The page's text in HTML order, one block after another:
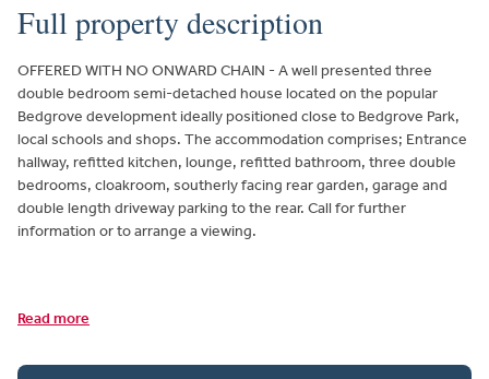
Full property description
OFFERED WITH NO ONWARD CHAIN - A well presented three
double bedroom semi-detached house located on the popular
Bedgrove development ideally positioned close to Bedgrove Park,
local schools and shops. The accommodation comprises; Entrance
hallway, refitted kitchen, lounge, refitted bathroom, three double
bedrooms, cloakroom, southerly facing rear garden, garage and
double length driveway parking to the rear. Call for further
information or to arrange a viewing.
Read more